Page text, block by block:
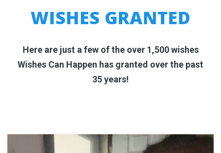
WISHES GRANTED
Here are just a few of the over 1,500 wishes
Wishes Can Happen has granted over the past
35 years!